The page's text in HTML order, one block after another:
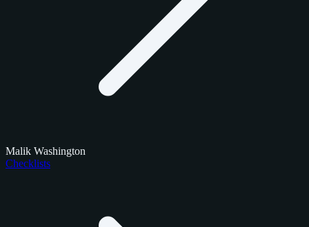
Malik Washington
Checklists